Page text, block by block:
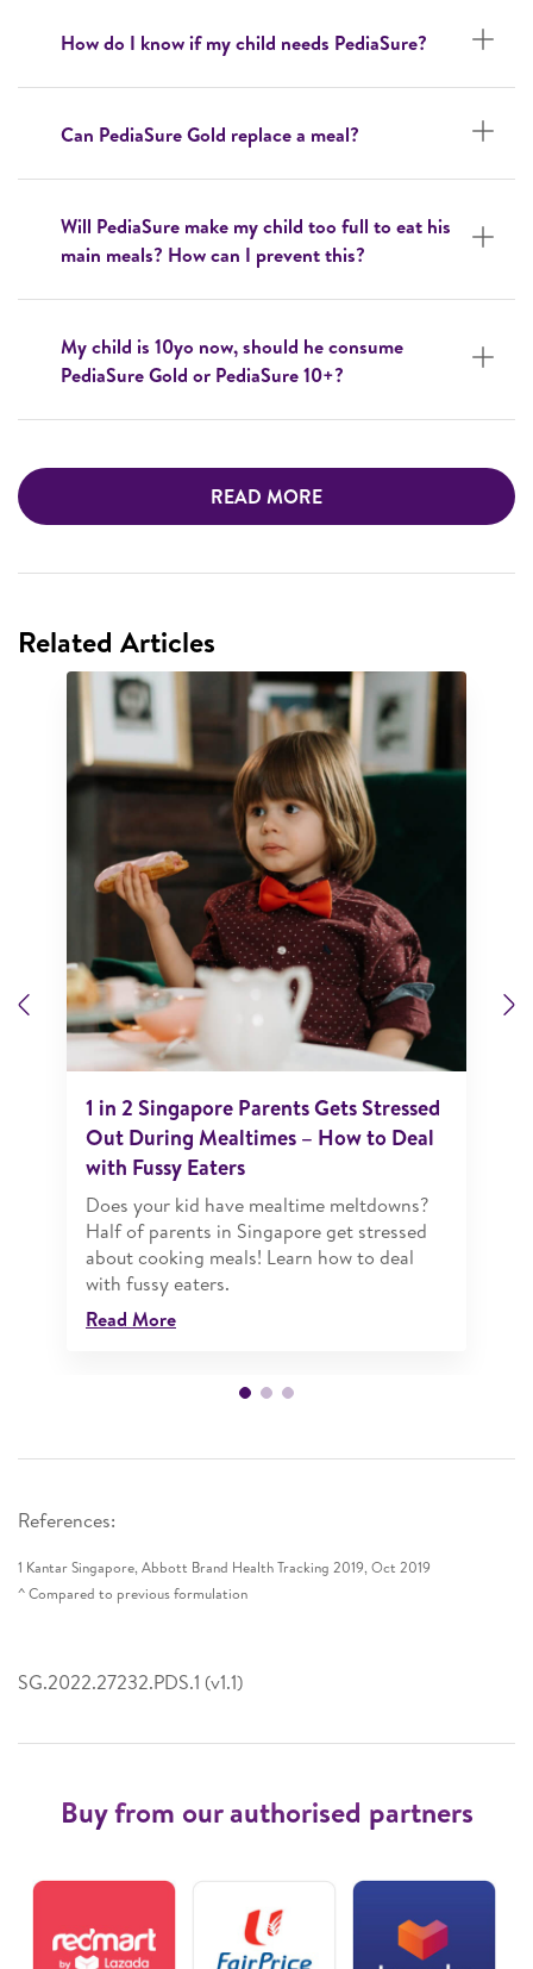
How do I know if my child needs PediaSure?
Can PediaSure Gold replace a meal?
Will PediaSure make my child too full to eat his
main meals? How can I prevent this?
My child is 10yo now, should he consume
PediaSure Gold or PediaSure 10+?
READ MORE
Related Articles
Previous
1 in 2 Singapore Parents Gets Stressed
Out During Mealtimes – How to Deal
with Fussy Eaters
Does your kid have mealtime meltdowns?
Half of parents in Singapore get stressed
about cooking meals! Learn how to deal
with fussy eaters.
Read More
References:
1 Kantar Singapore, Abbott Brand Health Tracking 2019, Oct 2019
^ Compared to previous formulation
SG.2022.27232.PDS.1 (v1.1)
Buy from our authorised partners